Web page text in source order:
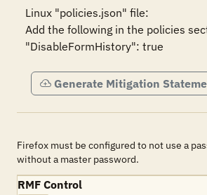
Linux "policies.json" file:
Add the following in the policies
"DisableFormHistory": true
Generate Mitigation
Firefox must be configured to not use a
without a master password.
RMF Control